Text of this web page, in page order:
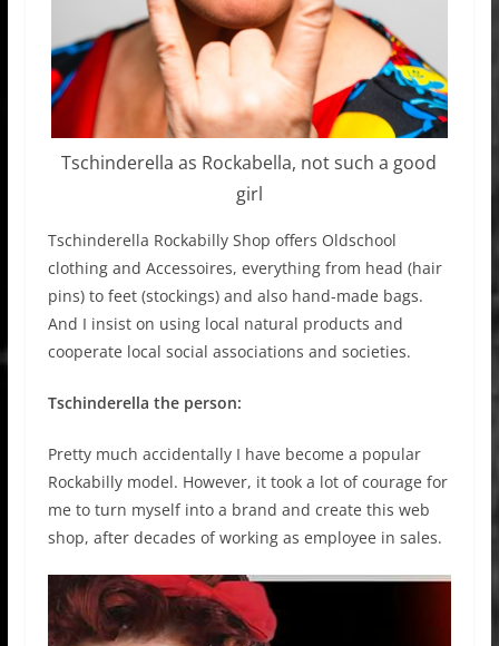
Tschinderella as Rockabella, not such a good
girl
Tschinderella Rockabilly Shop offers Oldschool
clothing and Accessoires, everything from head (hair
pins) to feet (stockings) and also hand-made bags.
And I insist on using local natural products and
cooperate local social associations and societies.
Tschinderella the person:
Pretty much accidentally I have become a popular
Rockabilly model. However, it took a lot of courage for
me to turn myself into a brand and create this web
shop, after decades of working as employee in sales.